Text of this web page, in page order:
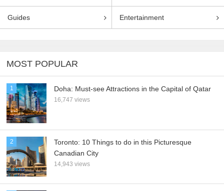
Guides Entertainment
MOST POPULAR
1 Doha: Must-see Attractions in the Capital of Qatar
16,747 views
2
Toronto: 10 Things to do in this Picturesque
Canadian City
14,943 views